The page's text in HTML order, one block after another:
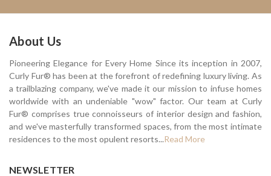
About Us
Pioneering Elegance for Every Home Since its inception in 2007,
Curly Fur® has been at the forefront of redefining luxury living. As
a trailblazing company, we've made it our mission to infuse homes
worldwide with an undeniable "wow" factor. Our team at Curly
Fur® comprises true connoisseurs of interior design and fashion,
and we've masterfully transformed spaces, from the most intimate
residences to the most opulent resorts...Read More
NEWSLETTER